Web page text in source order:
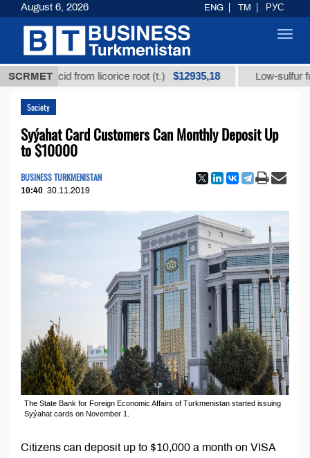
SCRMET
acid from licorice root (t.) $12935,18 Low-sulfur fuel oil
Society
Syýahat Card Customers Can Monthly Deposit Up
to $10000
BUSINESS TURKMENISTAN
10:40 30.11.2019
The State Bank for Foreign Economic Affairs of Turkmenistan started issuing
Syýahat cards on November 1.
Citizens can deposit up to $10,000 a month on VISA
August 6, 2026 ENG TM РУС